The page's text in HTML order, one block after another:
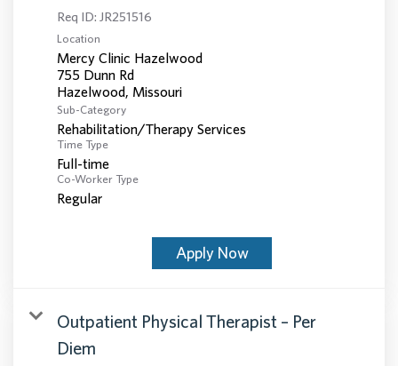
Req ID: JR251516
Location
Mercy Clinic Hazelwood
755 Dunn Rd
Sub-Category
Rehabilitation/Therapy Services
Time Type
Full-time
Co-Worker Type
Regular
Apply Now
Outpatient Physical Therapist – Per
Diem